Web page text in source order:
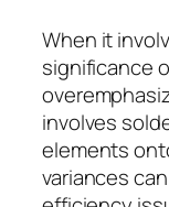
When it
significance
involves
elements
variances